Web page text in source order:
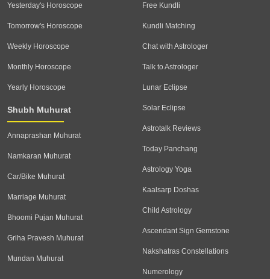
Yesterday's Horoscope
Tomorrow's Horoscope
Weekly Horoscope
Monthly Horoscope
Yearly Horoscope
Shubh Muhurat
Annaprashan Muhurat
Namkaran Muhurat
Car/Bike Muhurat
Marriage Muhurat
Bhoomi Pujan Muhurat
Griha Pravesh Muhurat
Mundan Muhurat
Free Kundli
Kundli Matching
Chat with Astrologer
Talk to Astrologer
Lunar Eclipse
Solar Eclipse
Astrotalk Reviews
Today Panchang
Astrology Yoga
Kaalsarp Doshas
Child Astrology
Ascendant Sign Gemstone
Nakshatras Constellations
Numerology